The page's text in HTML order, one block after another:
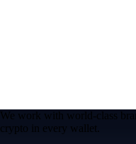
We work with world-class
crypto in every wallet.